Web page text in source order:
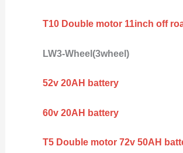
T10 Double motor 11inch off
LW3-Wheel(3wheel)
52v 20AH battery
60v 20AH battery
T5 Double motor 72v 50AH